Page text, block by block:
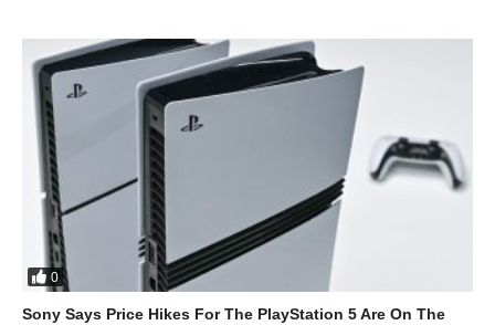
0
Sony Says Price Hikes For The PlayStation 5 Are On The